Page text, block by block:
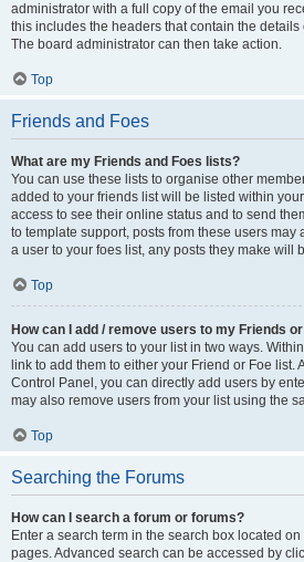
administrator with a full copy of the email you
this includes the headers that contain the
The board administrator can then take action.
Top
Friends and Foes
What are my Friends and Foes lists?
You can use these lists to organise other
added to your friends list will be listed within
access to see their online status and to send
to template support, posts from these users may
a user to your foes list, any posts they make will
Top
How can I add / remove users to my Friends
You can add users to your list in two ways.
link to add them to either your Friend or Foe list.
Control Panel, you can directly add users by
may also remove users from your list using the
Top
Searching the Forums
How can I search a forum or forums?
Enter a search term in the search box located
pages. Advanced search can be accessed by